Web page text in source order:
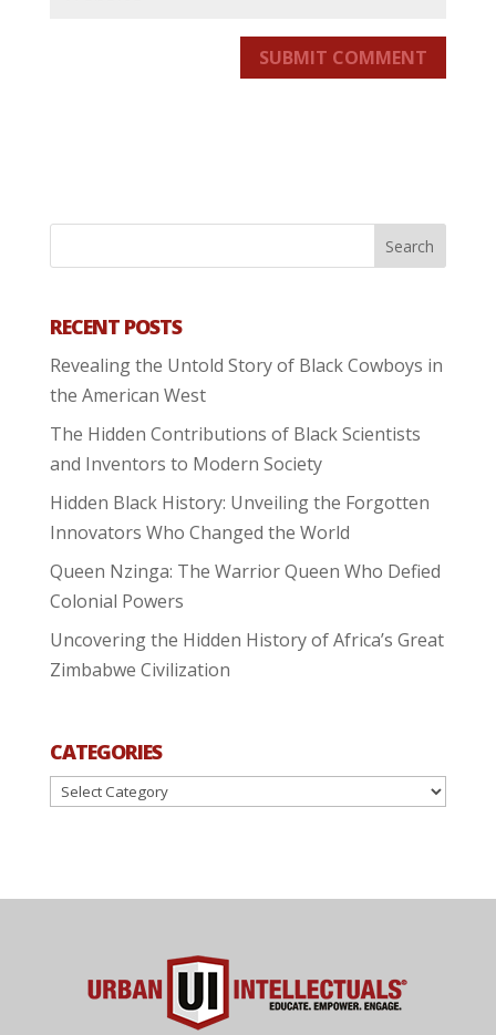
SUBMIT COMMENT
RECENT POSTS
Revealing the Untold Story of Black Cowboys in
the American West
The Hidden Contributions of Black Scientists
and Inventors to Modern Society
Hidden Black History: Unveiling the Forgotten
Innovators Who Changed the World
Queen Nzinga: The Warrior Queen Who Defied
Colonial Powers
Uncovering the Hidden History of Africa’s Great
Zimbabwe Civilization
CATEGORIES
Categories